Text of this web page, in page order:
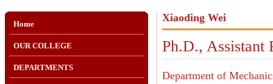
Home
OUR COLLEGE
DEPARTMENTS
Xiaoding Wei
Ph.D., Assistant
Department of